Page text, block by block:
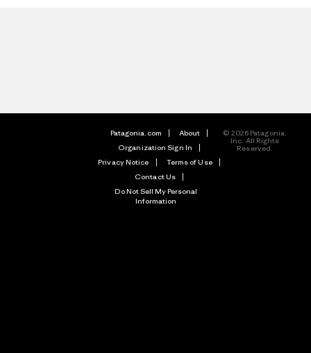
Patagonia.com
About
Organization Sign In
Privacy Notice
Terms of Use
Contact Us
Do Not Sell My Personal
Information
© 2026 Patagonia,
Inc. All Rights
Reserved.